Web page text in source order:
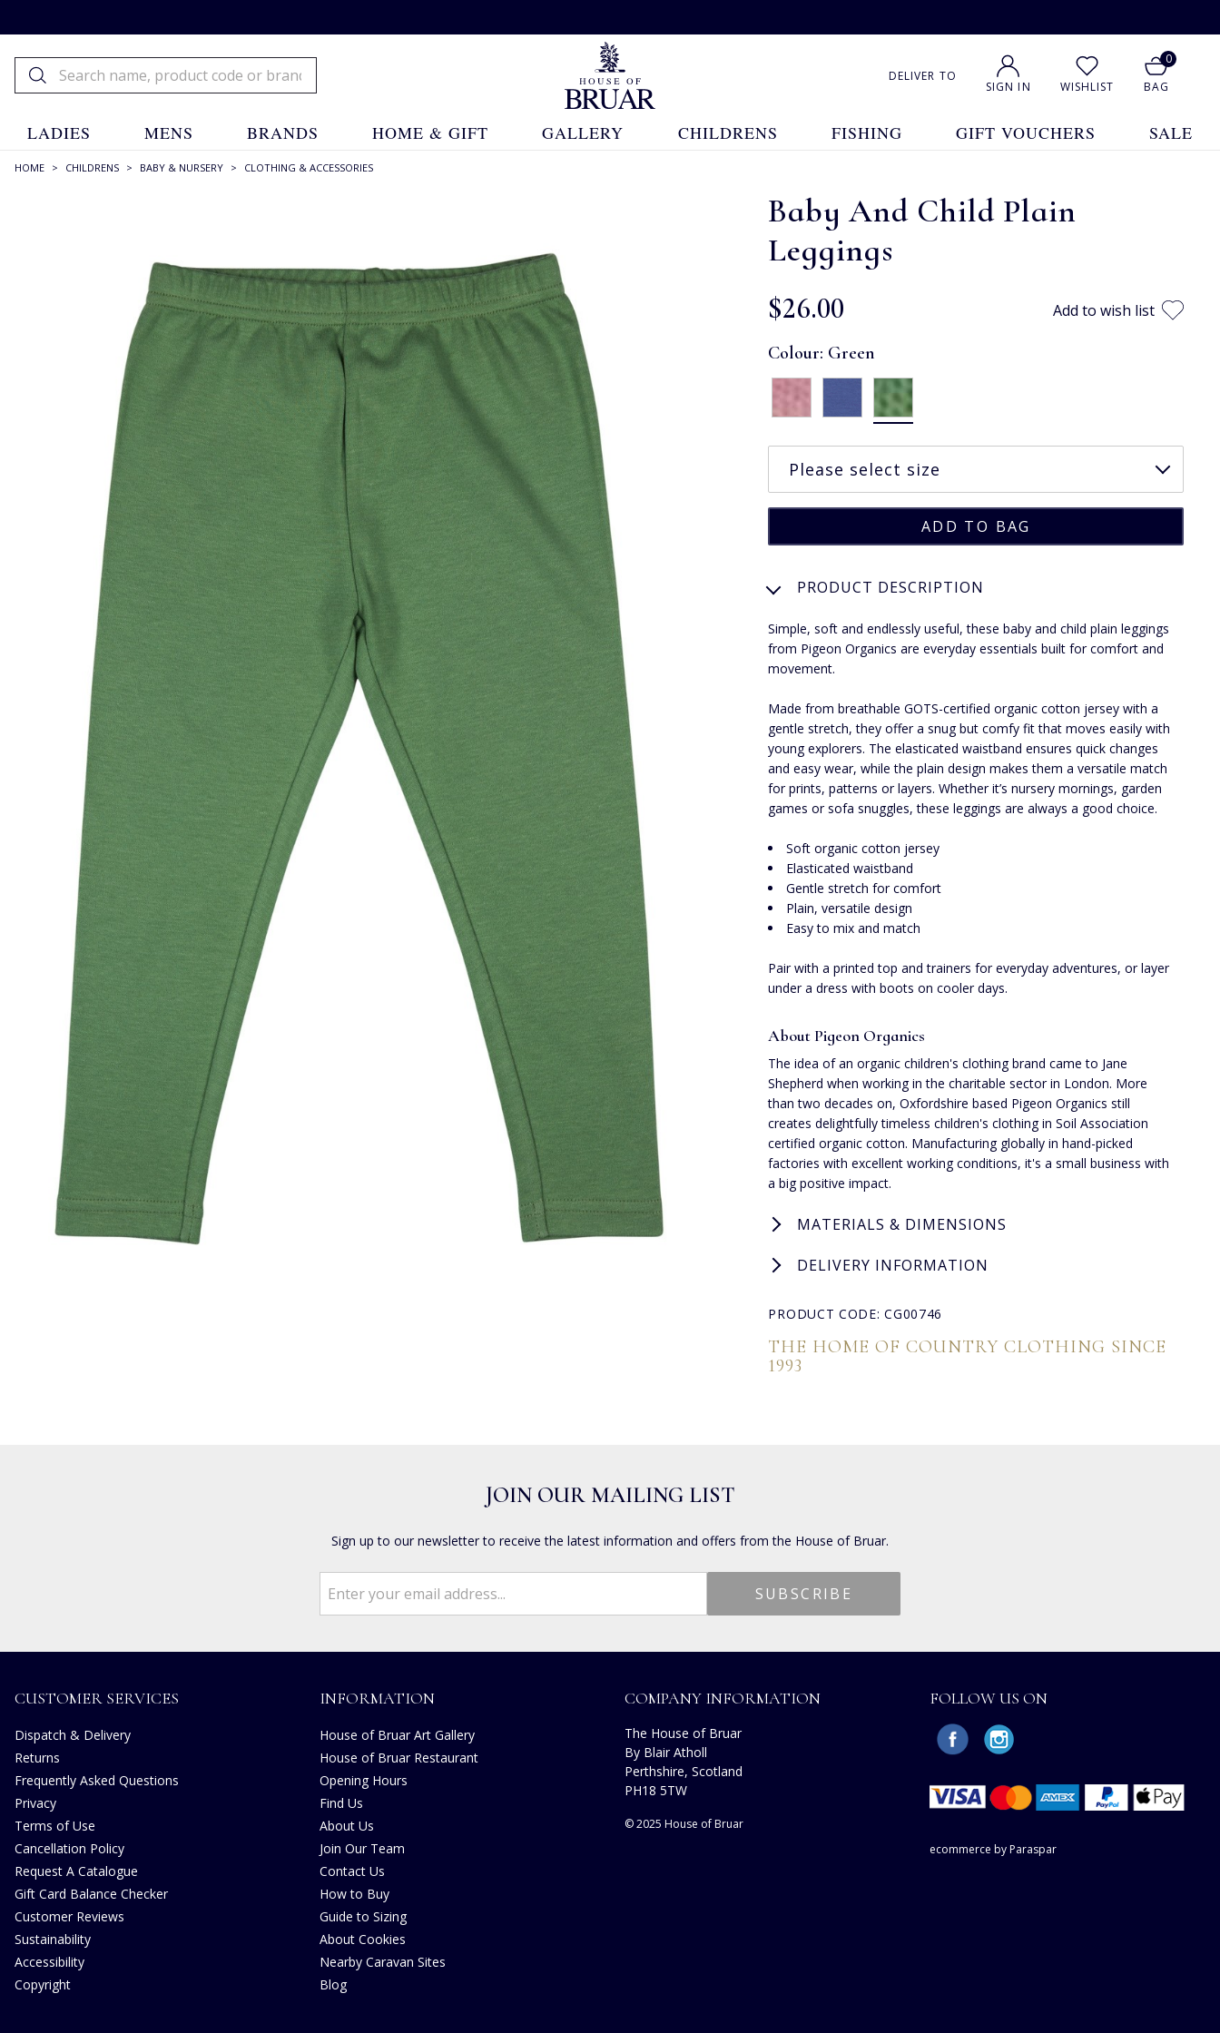
DELIVER TO
SIGN IN WISHLIST
0
BAG
LADIES MENS BRANDS HOME & GIFT GALLERY CHILDRENS FISHING GIFT VOUCHERS SALE
HOME > CHILDRENS > BABY & NURSERY > CLOTHING & ACCESSORIES
Baby And Child Plain
Leggings
$‌26.00 Add to wish list
Colour: Green
PRODUCT DESCRIPTION
Simple, soft and endlessly useful, these baby and child plain leggings
from Pigeon Organics are everyday essentials built for comfort and
movement.
Made from breathable GOTS-certified organic cotton jersey with a
gentle stretch, they offer a snug but comfy fit that moves easily with
young explorers. The elasticated waistband ensures quick changes
and easy wear, while the plain design makes them a versatile match
for prints, patterns or layers. Whether it’s nursery mornings, garden
games or sofa snuggles, these leggings are always a good choice.
Soft organic cotton jersey
Elasticated waistband
Gentle stretch for comfort
Plain, versatile design
Easy to mix and match
Pair with a printed top and trainers for everyday adventures, or layer
under a dress with boots on cooler days.
About Pigeon Organics
The idea of an organic children's clothing brand came to Jane
Shepherd when working in the charitable sector in London. More
than two decades on, Oxfordshire based Pigeon Organics still
creates delightfully timeless children's clothing in Soil Association
certified organic cotton. Manufacturing globally in hand-picked
factories with excellent working conditions, it's a small business with
a big positive impact.
MATERIALS & DIMENSIONS
DELIVERY INFORMATION
PRODUCT CODE: CG00746
THE HOME OF COUNTRY CLOTHING SINCE
1993
JOIN OUR MAILING LIST
Sign up to our newsletter to receive the latest information and offers from the House of Bruar.
CUSTOMER SERVICES
Dispatch & Delivery
Returns
Frequently Asked Questions
Privacy
Terms of Use
Cancellation Policy
Request A Catalogue
Gift Card Balance Checker
Customer Reviews
Sustainability
Accessibility
Copyright
INFORMATION
House of Bruar Art Gallery
House of Bruar Restaurant
Opening Hours
Find Us
About Us
Join Our Team
Contact Us
How to Buy
Guide to Sizing
About Cookies
Nearby Caravan Sites
Blog
COMPANY INFORMATION
The House of Bruar
By Blair Atholl
Perthshire, Scotland
PH18 5TW
© 2025 House of Bruar
FOLLOW US ON
ecommerce by Paraspar